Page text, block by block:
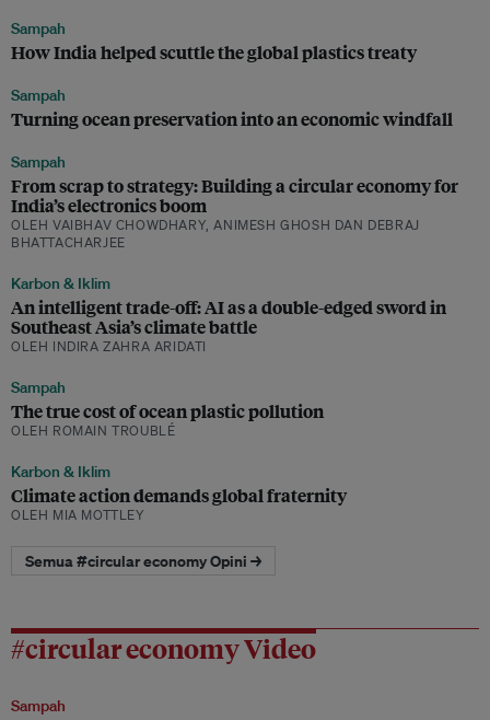
Sampah
How India helped scuttle the global plastics treaty
Sampah
Turning ocean preservation into an economic windfall
Sampah
From scrap to strategy: Building a circular economy for
India’s electronics boom
OLEH VAIBHAV CHOWDHARY, ANIMESH GHOSH DAN DEBRAJ
BHATTACHARJEE
Karbon & Iklim
An intelligent trade-off: AI as a double-edged sword in
Southeast Asia’s climate battle
OLEH INDIRA ZAHRA ARIDATI
Sampah
The true cost of ocean plastic pollution
OLEH ROMAIN TROUBLÉ
Karbon & Iklim
Climate action demands global fraternity
OLEH MIA MOTTLEY
Semua #circular economy Opini →
#circular economy Video
Sampah